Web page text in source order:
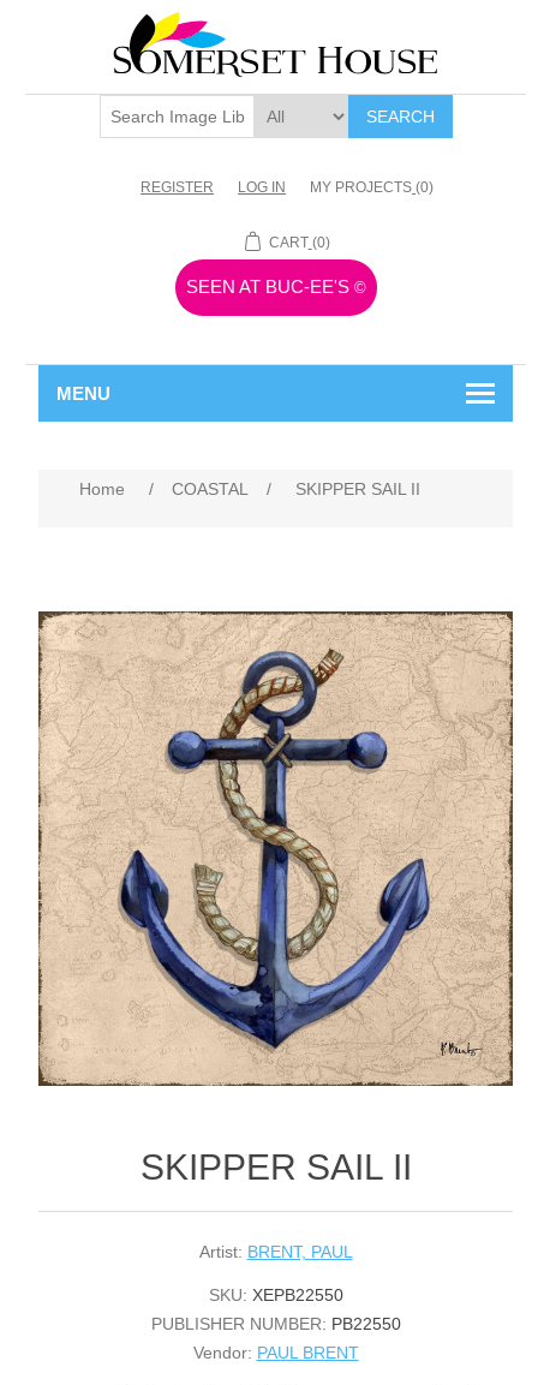
SEARCH
REGISTER LOG IN MY PROJECTS (0)
CART (0)
SEEN AT BUC-EE'S ©
MENU
Home / COASTAL / SKIPPER SAIL II
SKIPPER SAIL II
Artist: BRENT, PAUL
SKU: XEPB22550
PUBLISHER NUMBER: PB22550
Vendor: PAUL BRENT